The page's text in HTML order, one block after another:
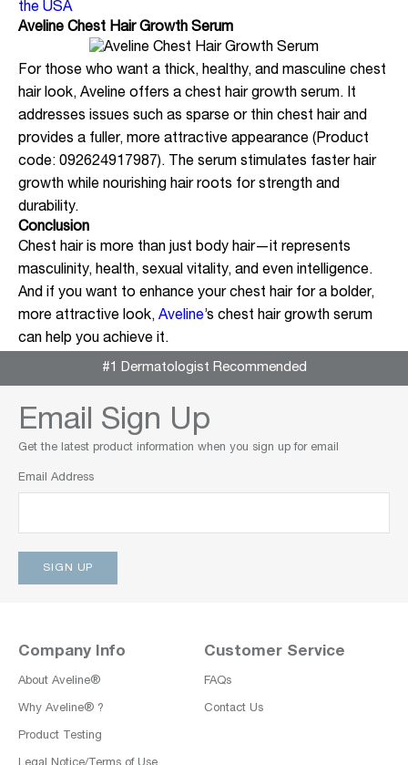
the USA
Aveline Chest Hair Growth Serum
For those who want a thick, healthy, and masculine chest
hair look, Aveline offers a chest hair growth serum. It
addresses issues such as sparse or thin chest hair and
provides a fuller, more attractive appearance (Product
code: 092624917987). The serum stimulates faster hair
growth while nourishing hair roots for strength and
durability.
Conclusion
Chest hair is more than just body hair—it represents
masculinity, health, sexual vitality, and even intelligence.
And if you want to enhance your chest hair for a bolder,
more attractive look, Aveline’s chest hair growth serum
can help you achieve it.
#1 Dermatologist Recommended
Email Sign Up
Get the latest product information when you sign up for email
Email Address
Company Info
About Aveline®
Why Aveline® ?
Product Testing
Customer Service
FAQs
Contact Us